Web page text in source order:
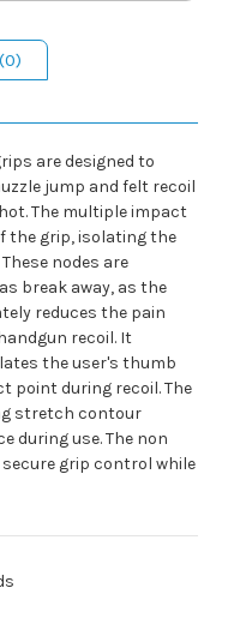
are designed to
jump and felt recoil
The multiple impact
the grip, isolating the
nodes are
break away, as the
reduces the pain
recoil. It
the user's thumb
point during recoil. The
stretch contour
during use. The non
grip control while